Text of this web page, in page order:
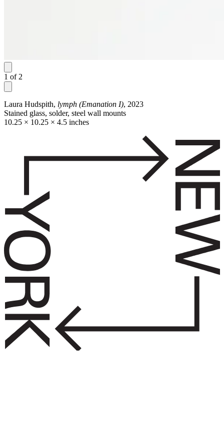
1 of 2
Laura Hudspith, lymph (Emanation I), 2023
Stained glass, solder, steel wall mounts
10.25 × 10.25 × 4.5 inches